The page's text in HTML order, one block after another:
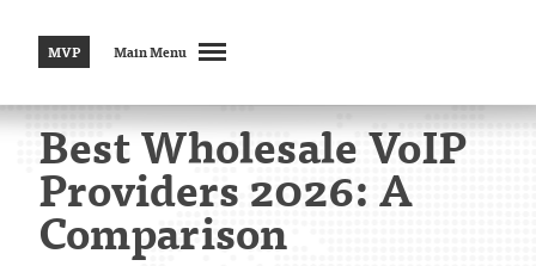
MVP Main Menu
Best Wholesale VoIP
Providers 2026: A
Comparison